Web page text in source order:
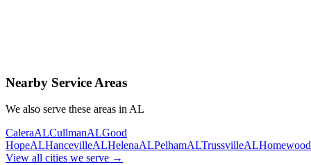
Same-day service
Nearby Service Areas
We also serve these areas in AL
CaleraALCullmanALGood
HopeALHancevilleALHelenaALPelhamALTrussvilleALHomewood
View all cities we serve →